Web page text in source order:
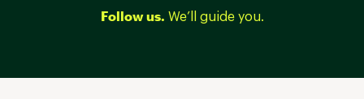
Follow us. We’ll guide you.